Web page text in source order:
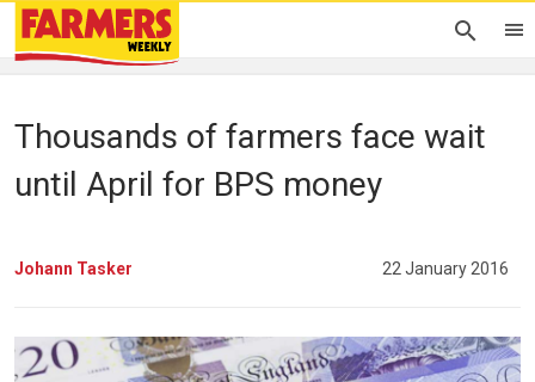
Thousands of farmers face wait
until April for BPS money
Johann Tasker 22 January 2016